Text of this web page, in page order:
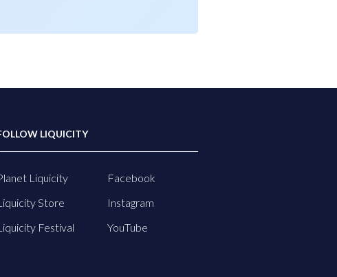
LIQUICITY
Liquicity
Store
Festival
Facebook
Instagram
YouTube